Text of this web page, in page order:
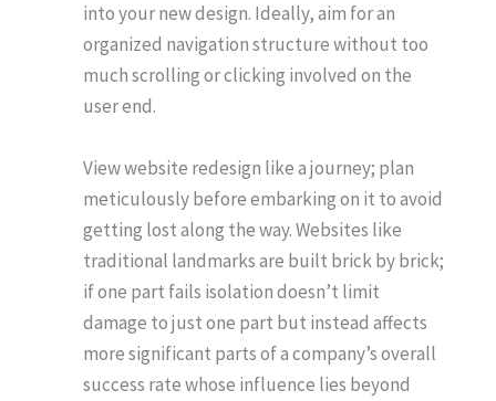
into your new design. Ideally, aim for an
organized navigation structure without too
much scrolling or clicking involved on the
user end.
View website redesign like a journey; plan
meticulously before embarking on it to avoid
getting lost along the way. Websites like
traditional landmarks are built brick by brick;
if one part fails isolation doesn’t limit
damage to just one part but instead affects
more significant parts of a company’s overall
success rate whose influence lies beyond